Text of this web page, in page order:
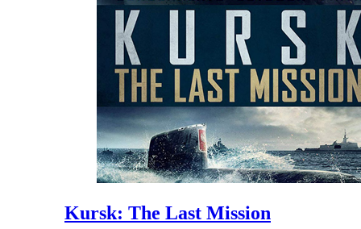
Kursk: The Last Mission